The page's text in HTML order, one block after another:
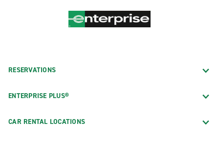
RESERVATIONS
ENTERPRISE PLUS®
CAR RENTAL LOCATIONS